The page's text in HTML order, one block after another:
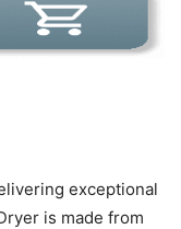
exceptional
is made from